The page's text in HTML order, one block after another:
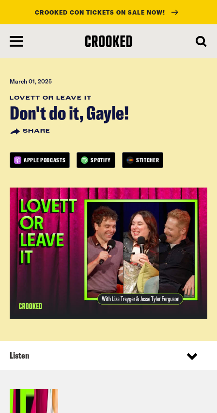
main
content
CROOKED CON TICKETS ON SALE NOW!
March 01, 2025
LOVETT OR LEAVE IT
Don't do it, Gayle!
SHARE
APPLE PODCASTS SPOTIFY STITCHER
Listen